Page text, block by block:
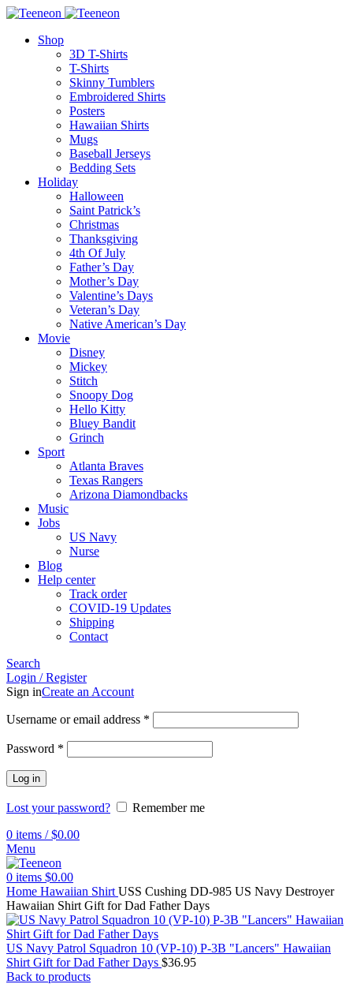
Shop
3D T-Shirts
T-Shirts
Skinny Tumblers
Embroidered Shirts
Posters
Hawaiian Shirts
Mugs
Baseball Jerseys
Bedding Sets
Holiday
Halloween
Saint Patrick’s
Christmas
Thanksgiving
4th Of July
Father’s Day
Mother’s Day
Valentine’s Days
Veteran’s Day
Native American’s Day
Movie
Disney
Mickey
Stitch
Snoopy Dog
Hello Kitty
Bluey Bandit
Grinch
Sport
Atlanta Braves
Texas Rangers
Arizona Diamondbacks
Music
Jobs
US Navy
Nurse
Blog
Help center
Track order
COVID-19 Updates
Shipping
Contact
Search
Login / Register
Sign inCreate an Account
Username or email address *
Password *
Log in
Lost your password?
Remember me
0 items / $0.00
Menu
0 items $0.00
Home Hawaiian Shirt USS Cushing DD-985 US Navy Destroyer
Hawaiian Shirt Gift for Dad Father Days
US Navy Patrol Squadron 10 (VP-10) P-3B "Lancers" Hawaiian
Shirt Gift for Dad Father Days $36.95
Back to products